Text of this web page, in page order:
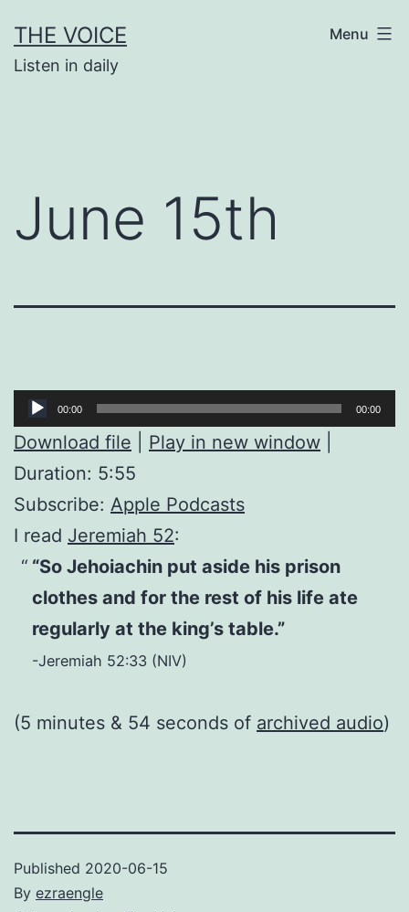
to
content
THE VOICE
Listen in daily
Menu
June 15th
Audio
Player
00:00 00:00
Download file Play in new window
Duration: 5:55
Subscribe: Apple Podcasts
I read Jeremiah 52:
“So Jehoiachin put aside his prison
clothes and for the rest of his life ate
regularly at the king’s table.”
-Jeremiah 52:33 (NIV)
(5 minutes & 54 seconds of archived audio)
Published 2020-06-15
By ezraengle